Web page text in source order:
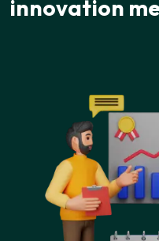
innovation